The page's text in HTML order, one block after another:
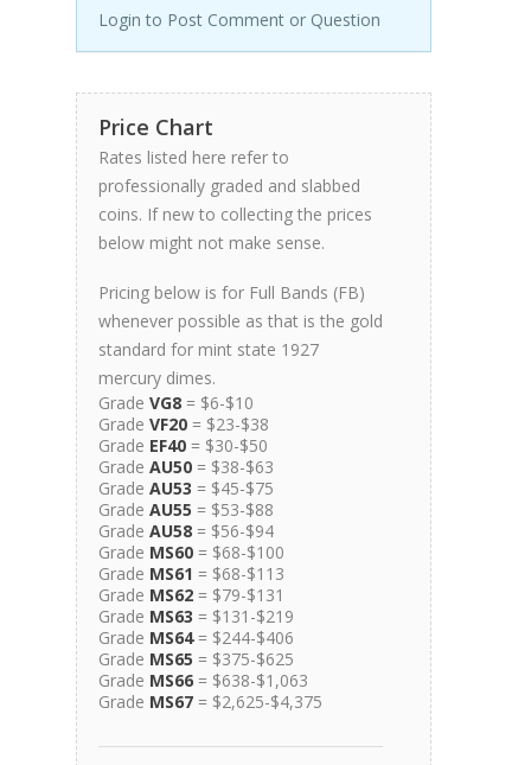
Login to Post Comment or Question
Price Chart
Rates listed here refer to
professionally graded and slabbed
coins. If new to collecting the prices
below might not make sense.
Pricing below is for Full Bands (FB)
whenever possible as that is the gold
standard for mint state 1927
mercury dimes.
Grade VG8 = $6-$10
Grade VF20 = $23-$38
Grade EF40 = $30-$50
Grade AU50 = $38-$63
Grade AU53 = $45-$75
Grade AU55 = $53-$88
Grade AU58 = $56-$94
Grade MS60 = $68-$100
Grade MS61 = $68-$113
Grade MS62 = $79-$131
Grade MS63 = $131-$219
Grade MS64= $244-$406
Grade MS65 = $375-$625
Grade MS66 = $638-$1,063
Grade MS67 = $2,625-$4,375